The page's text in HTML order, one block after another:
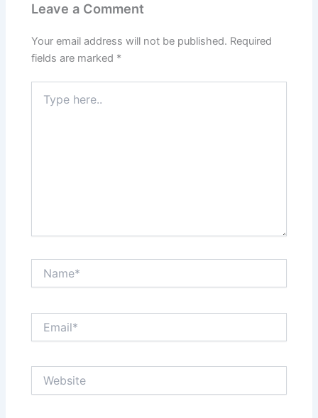
Leave a Comment
Your email address will not be published. Required
fields are marked *
here..